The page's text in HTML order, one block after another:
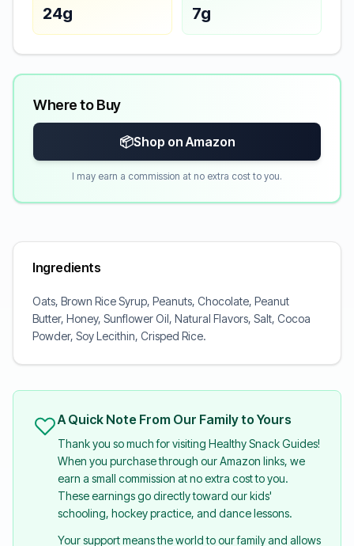
24g 7g
Where to Buy
📦Shop on Amazon
I may earn a commission at no extra cost to you.
Ingredients
Oats, Brown Rice Syrup, Peanuts, Chocolate, Peanut
Butter, Honey, Sunflower Oil, Natural Flavors, Salt, Cocoa
Powder, Soy Lecithin, Crisped Rice.
A Quick Note From Our Family to Yours
Thank you so much for visiting Healthy Snack Guides!
When you purchase through our Amazon links, we
earn a small commission at no extra cost to you.
These earnings go directly toward our kids'
schooling, hockey practice, and dance lessons.
Your support means the world to our family and allows